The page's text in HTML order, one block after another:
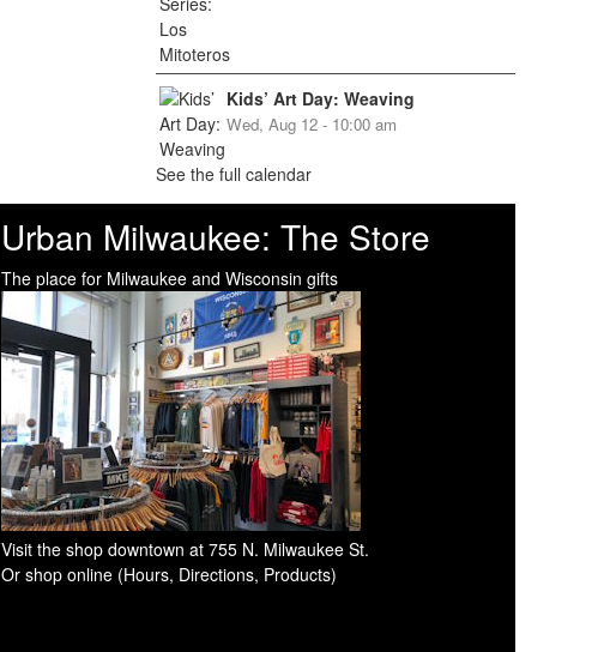
Kids’ Art Day: Weaving
Wed, Aug 12 - 10:00 am
See the full calendar
Urban Milwaukee: The Store
The place for Milwaukee and Wisconsin gifts
Visit the shop downtown at 755 N. Milwaukee St.
Or shop online (Hours, Directions, Products)